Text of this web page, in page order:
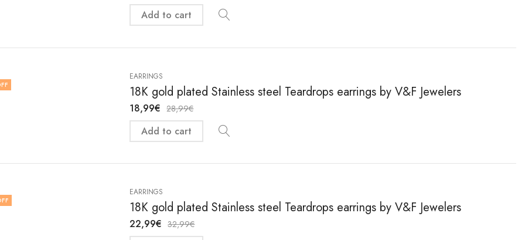
Add to cart
EARRINGS
18K gold plated Stainless steel Teardrops earrings by V&F Jewelers
18,99€ 28,99€
Add to cart
EARRINGS
18K gold plated Stainless steel Teardrops earrings by V&F Jewelers
22,99€ 32,99€